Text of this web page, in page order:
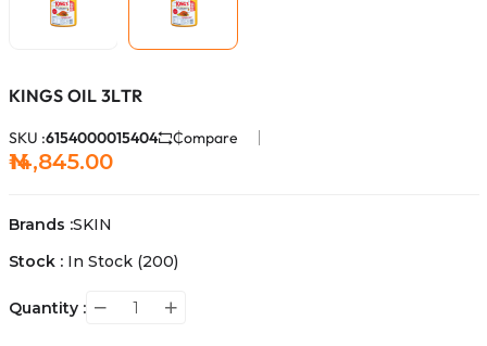
KINGS OIL 3LTR
SKU :6154000015404 Compare
₦14,845.00
Brands :SKIN
Stock : In Stock (200)
Quantity :